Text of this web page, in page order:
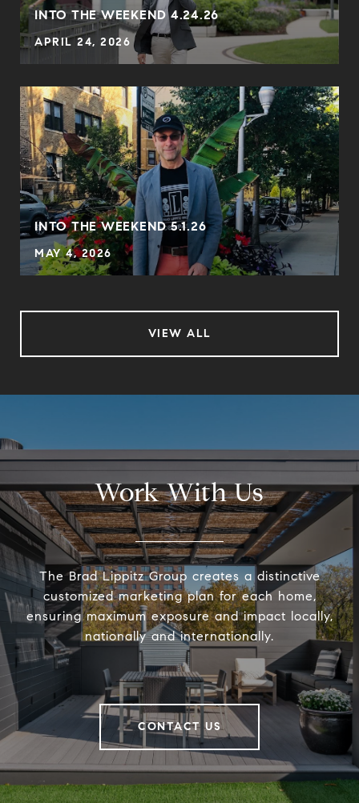
INTO THE WEEKEND 4.24.26
APRIL 24, 2026
INTO THE WEEKEND 5.1.26
MAY 4, 2026
VIEW ALL
Work With Us
The Brad Lippitz Group creates a distinctive
customized marketing plan for each home,
ensuring maximum exposure and impact locally,
nationally and internationally.
CONTACT US